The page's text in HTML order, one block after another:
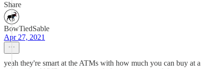
Share
BowTiedSable
Apr 27, 2021
yeah they're smart at the ATMs with how much you can buy at a